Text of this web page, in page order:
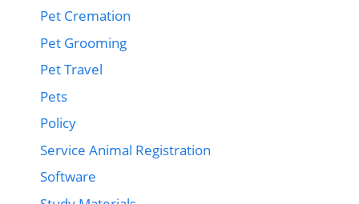
Pet Cremation
Pet Grooming
Pet Travel
Pets
Policy
Service Animal Registration
Software